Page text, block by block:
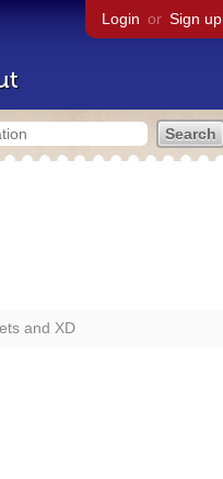
Login or Sign up
and XD